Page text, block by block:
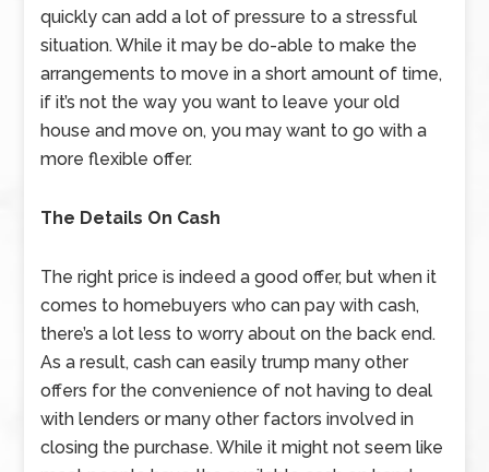
quickly can add a lot of pressure to a stressful
situation. While it may be do-able to make the
arrangements to move in a short amount of time,
if it’s not the way you want to leave your old
house and move on, you may want to go with a
more flexible offer.
The Details On Cash
The right price is indeed a good offer, but when it
comes to homebuyers who can pay with cash,
there’s a lot less to worry about on the back end.
As a result, cash can easily trump many other
offers for the convenience of not having to deal
with lenders or many other factors involved in
closing the purchase. While it might not seem like